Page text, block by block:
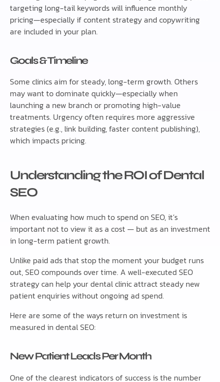
targeting long-tail keywords will influence monthly
pricing—especially if content strategy and copywriting
are included in your plan.
Goals & Timeline
Some clinics aim for steady, long-term growth. Others
may want to dominate quickly—especially when
launching a new branch or promoting high-value
treatments. Urgency often requires more aggressive
strategies (e.g., link building, faster content publishing),
which impacts pricing.
Understanding the ROI of Dental
SEO
When evaluating how much to spend on SEO, it’s
important not to view it as a cost — but as an investment
in long-term patient growth.
Unlike paid ads that stop the moment your budget runs
out, SEO compounds over time. A well-executed SEO
strategy can help your dental clinic attract steady new
patient enquiries without ongoing ad spend.
Here are some of the ways return on investment is
measured in dental SEO:
New Patient Leads Per Month
One of the clearest indicators of success is the number